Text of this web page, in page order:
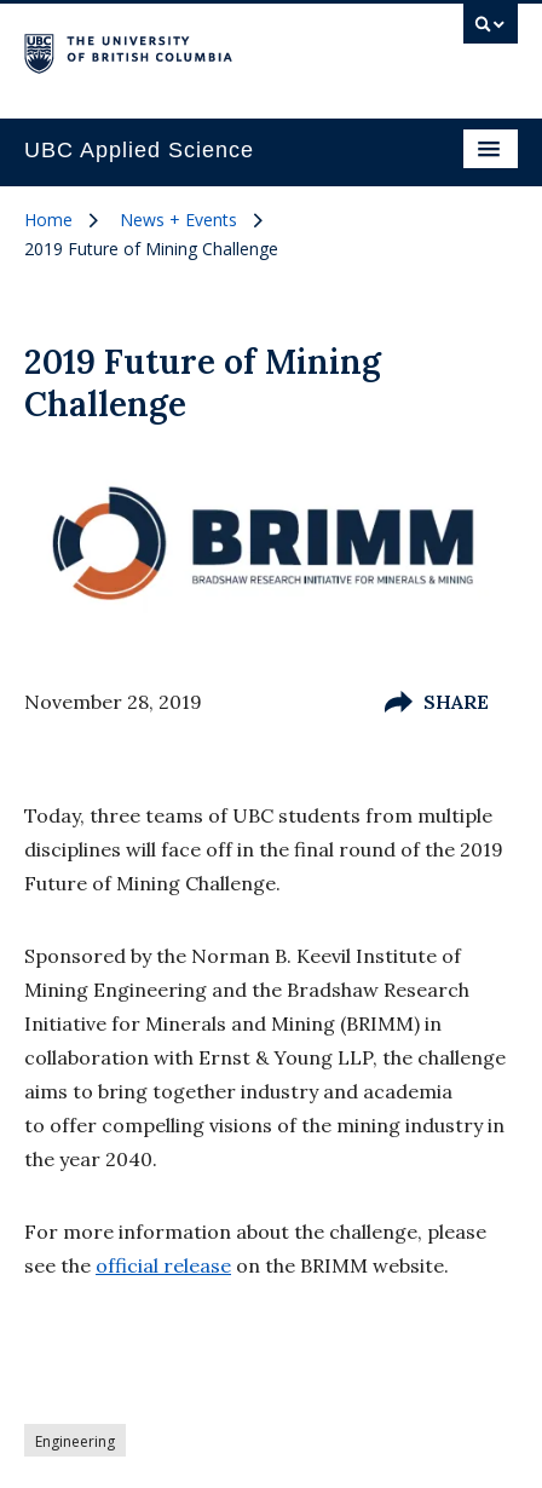
UBC Applied Science
Home
News + Events
2019 Future of Mining Challenge
2019 Future of Mining
Challenge
November 28, 2019 SHARE
Today, three teams of UBC students from multiple
disciplines will face off in the final round of the 2019
Future of Mining Challenge.
Sponsored by the Norman B. Keevil Institute of
Mining Engineering and the Bradshaw Research
Initiative for Minerals and Mining (BRIMM) in
collaboration with Ernst & Young LLP, the challenge
aims to bring together industry and academia
to offer compelling visions of the mining industry in
the year 2040.
For more information about the challenge, please
see the official release on the BRIMM website.
Engineering